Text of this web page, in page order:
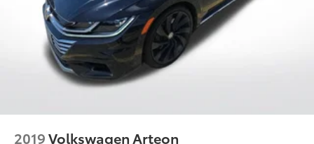
2019Volkswagen Arteon